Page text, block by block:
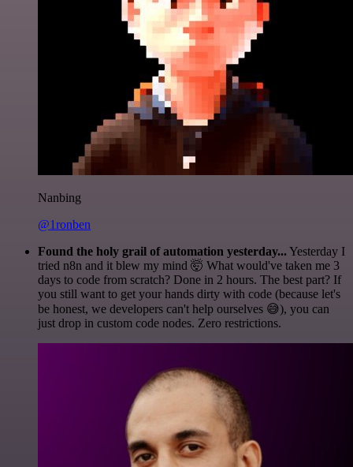
Nanbing
@1ronben
Found the holy grail of automation yesterday...Yesterday I
tried n8n and it blew my mind 🤯 What would've taken me 3
days to code from scratch? Done in 2 hours. The best part? If
you still want to get your hands dirty with code (because let's
be honest, we developers can't help ourselves 😅), you can
just drop in custom code nodes. Zero restrictions.